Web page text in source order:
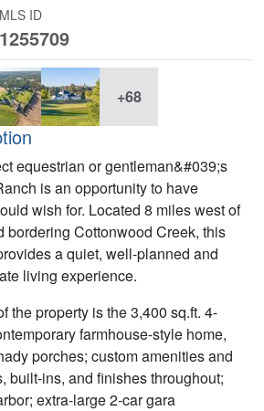
MLS ID
1255709
+68
equestrian or gentleman&#039;s
is an opportunity to have
wish for. Located 8 miles west of
bordering Cottonwood Creek, this
a quiet, well-planned and
living experience.
the property is the 3,400 sq.ft. 4-
farmhouse-style home,
porches; custom amenities and
built-ins, and finishes throughout;
extra-large 2-car gara